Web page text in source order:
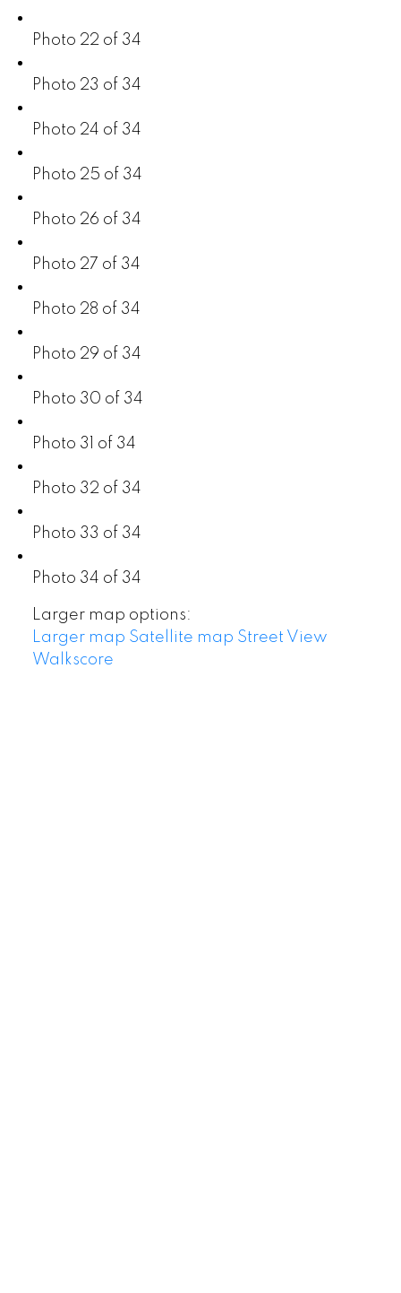
Photo 22 of 34
Photo 23 of 34
Photo 24 of 34
Photo 25 of 34
Photo 26 of 34
Photo 27 of 34
Photo 28 of 34
Photo 29 of 34
Photo 30 of 34
Photo 31 of 34
Photo 32 of 34
Photo 33 of 34
Photo 34 of 34
Larger map options:
Larger map Satellite map Street View
Walkscore